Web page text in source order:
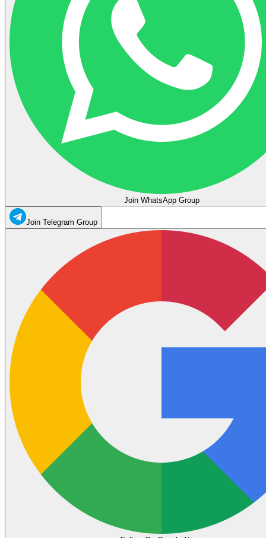
Join WhatsApp Group
Join Telegram Group